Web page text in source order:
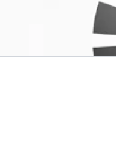
Only registered